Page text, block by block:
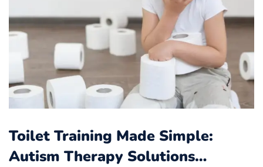
Toilet Training Made Simple:
Autism Therapy Solutions…